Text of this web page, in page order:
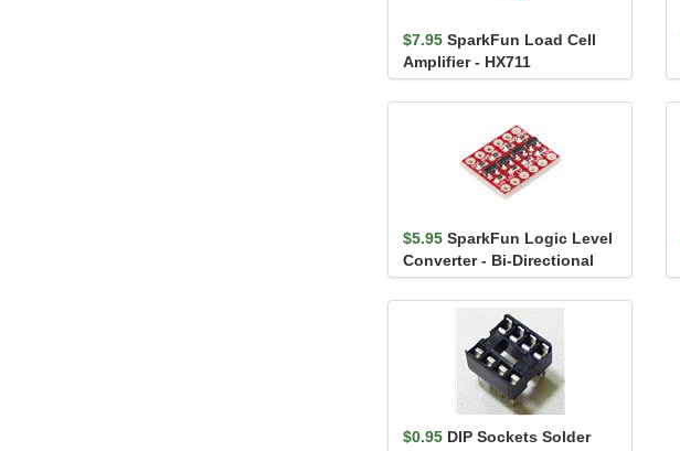
$7.95 SparkFun Load Cell
Amplifier - HX711
$5.95 SparkFun Logic Level
Converter - Bi-Directional
$0.95 DIP Sockets Solder